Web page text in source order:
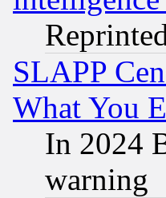
SLAPP
What You
In 2024
warning